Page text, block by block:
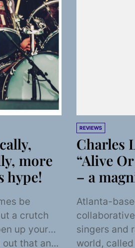
more
hype!
be
a crutch
up your
that an...
REVIEWS
Charles
“Alive
– a
Atlanta-
singers and
world,